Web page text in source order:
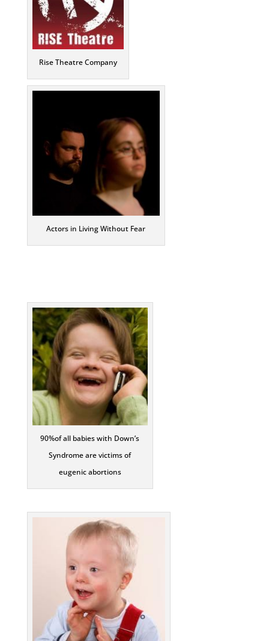
Rise Theatre Company
Actors in Living Without Fear
90%of all babies with Down’s
Syndrome are victims of
eugenic abortions